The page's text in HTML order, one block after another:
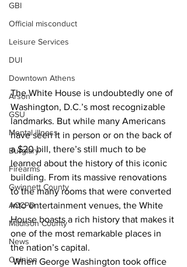
GBI
Official misconduct
Leisure Services
DUI
Downtown Athens
Arson
GSU
Mental illness
Burglary
Firearms
Gwinnett County
ACCPD
Madison County
News
Opinion
The White House is undoubtedly one of
Washington, D.C.’s most recognizable
landmarks. But while many Americans
have seen it in person or on the back of
a $20 bill, there’s still much to be
learned about the history of this iconic
building. From its massive renovations
to the many rooms that were converted
into entertainment venues, the White
House boasts a rich history that makes it
one of the most remarkable places in
the nation’s capital.
When George Washington took office